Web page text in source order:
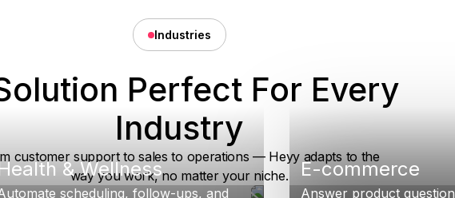
Industries
Perfect For Every
Industry
customer support to sales to operations — Heyy adapts to the
way you work, no matter your niche.
& Wellness
scheduling, follow-ups, and
E-commerce
Answer product